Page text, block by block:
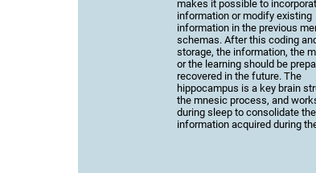
makes it possible to
information or modify existing
information in the previous
schemas. After this coding
storage, the information, the
or the learning should be
recovered in the future. The
hippocampus is a key brain
the mnesic process, and
during sleep to consolidate the
information acquired during